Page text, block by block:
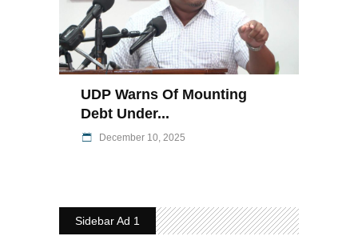
UDP Warns Of Mounting
Debt Under...
December 10, 2025
Sidebar Ad 1